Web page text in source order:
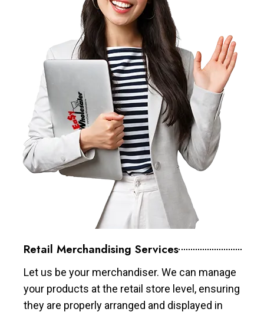
Retail Merchandising Services
Let us be your merchandiser. We can manage
your products at the retail store level, ensuring
they are properly arranged and displayed in